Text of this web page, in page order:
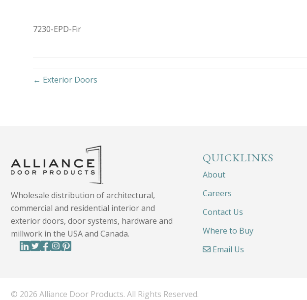
7230-EPD-Fir
← Exterior Doors
Wholesale distribution of architectural,
commercial and residential interior and
exterior doors, door systems, hardware and
millwork in the USA and Canada.
QUICKLINKS
About
Careers
Contact Us
Where to Buy
Email Us
© 2026 Alliance Door Products. All Rights Reserved.